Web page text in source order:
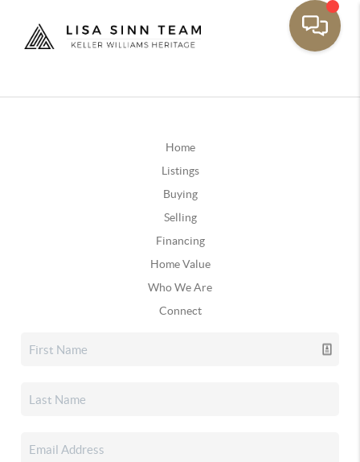
Home
Listings
Buying
Selling
Financing
Home Value
Who We Are
Connect